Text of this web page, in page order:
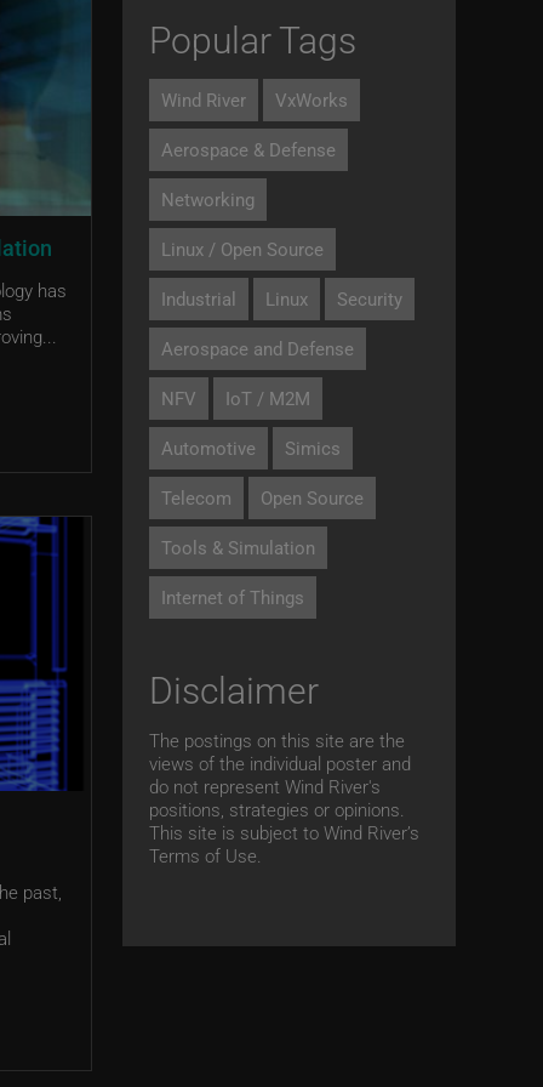
has
past,
Popular Tags
Wind River VxWorks
Aerospace & Defense
Networking
Linux / Open Source
Industrial Linux Security
Aerospace and Defense
NFV IoT / M2M
Automotive Simics
Telecom Open Source
Tools & Simulation
Internet of Things
Disclaimer
The postings on this site are the
views of the individual poster and
do not represent Wind River's
positions, strategies or opinions.
This site is subject to Wind River’s
Terms of Use.